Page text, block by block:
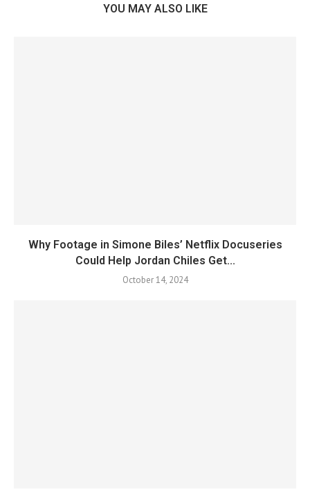
YOU MAY ALSO LIKE
Why Footage in Simone Biles’ Netflix Docuseries
Could Help Jordan Chiles Get...
October 14, 2024